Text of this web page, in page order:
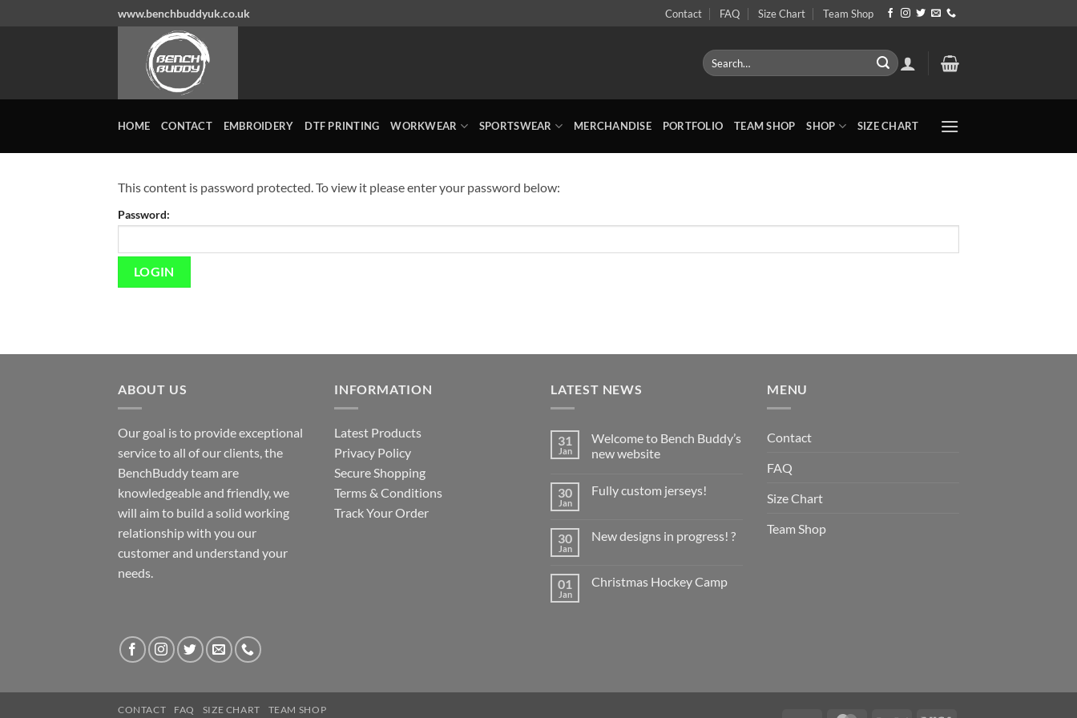
www.benchbuddyuk.co.uk Contact FAQ Size Chart Team Shop
Search
for:
HOME CONTACT EMBROIDERY DTF PRINTING WORKWEAR SPORTSWEAR MERCHANDISE PORTFOLIO TEAM SHOP SHOP SIZE CHART
This content is password protected. To view it please enter your password below:
Password:
ABOUT US
Our goal is to provide exceptional
service to all of our clients, the
BenchBuddy team are
knowledgeable and friendly, we
will aim to build a solid working
relationship with you our
customer and understand your
needs.
INFORMATION
Latest Products
Privacy Policy
Secure Shopping
Terms & Conditions
Track Your Order
LATEST NEWS
31
Jan
Welcome to Bench Buddy’s
new website
on
Welcome
Buddy’s
new
30
Jan
Fully custom jerseys!
Fully
30
Jan
New designs in progress! ?
New
01
Jan
Christmas Hockey Camp
MENU
Contact
FAQ
Size Chart
Team Shop
CONTACT FAQ SIZE CHART TEAM SHOP